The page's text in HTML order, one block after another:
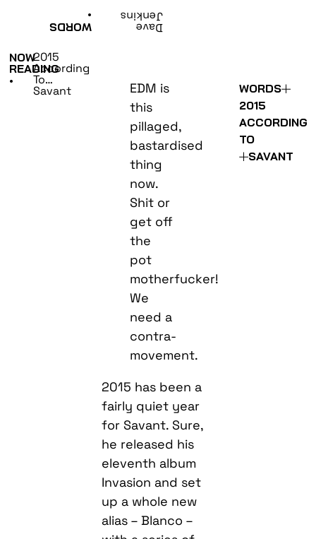
Dave
Jenkins
WORDS
•
NOW
READING
•
2015
According
To…
Savant
EDM is
this
pillaged,
bastardised
thing
now.
Shit or
get off
the
pot
motherfucker!
We
need a
contra-
movement.
2015 has been a
fairly quiet year
for Savant. Sure,
he released his
eleventh album
Invasion and set
up a whole new
alias – Blanco –
WORDS
2015
ACCORDING
TO
SAVANT